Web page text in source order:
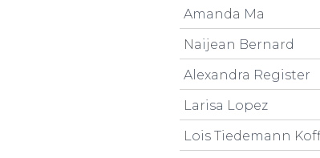
Amanda Ma
Naijean Bernard
Alexandra Register
Larisa Lopez
Lois Tiedemann